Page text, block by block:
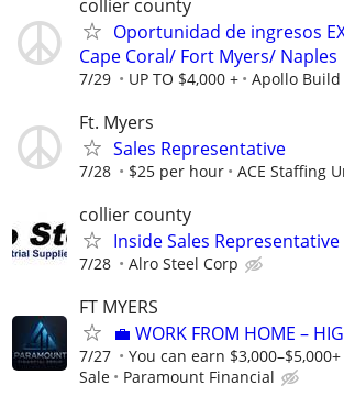
collier county
Oportunidad de ingresos
Cape Coral/ Fort Myers/ Naples
7/29 UP TO $4,000 + Apollo Build
Ft. Myers
Sales Representative
7/28 $25 per hour ACE Staffing
collier county
Inside Sales Representative
7/28 Alro Steel Corp
FT MYERS
​💼 WORK FROM HOME –
7/27
You can earn
Sale
Paramount Financial